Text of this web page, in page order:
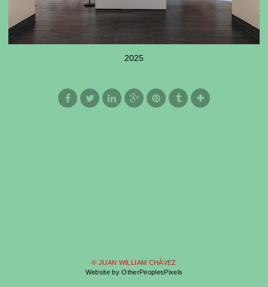
2025
© JUAN WILLIAM CHÁVEZ
Website by OtherPeoplesPixels